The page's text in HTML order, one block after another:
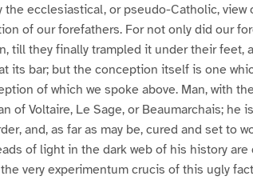
ecclesiastical, or pseudo-Catholic, view
of our forefathers. For not only did our
till they finally trampled it under their feet,
its bar; but the conception itself is one
of which we spoke above. Man, with
of Voltaire, Le Sage, or Beaumarchais; he
and, as far as may be, cured and set to
of light in the dark web of his history are
very experimentum crucis of this ugly